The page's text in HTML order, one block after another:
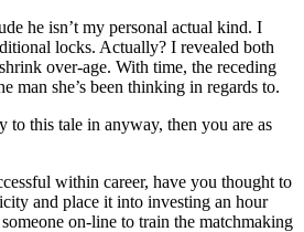
he isn’t my personal actual kind. I
locks. Actually? I revealed both
over-age. With time, the receding
man she’s been thinking in regards to.
to this tale in anyway, then you are as
within career, have you thought to
and place it into investing an hour
on-line to train the matchmaking